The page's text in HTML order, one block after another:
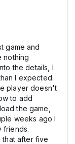
game and
nothing
the details, I
I expected.
player doesn't
to add
the game,
weeks ago I
friends.
that after five